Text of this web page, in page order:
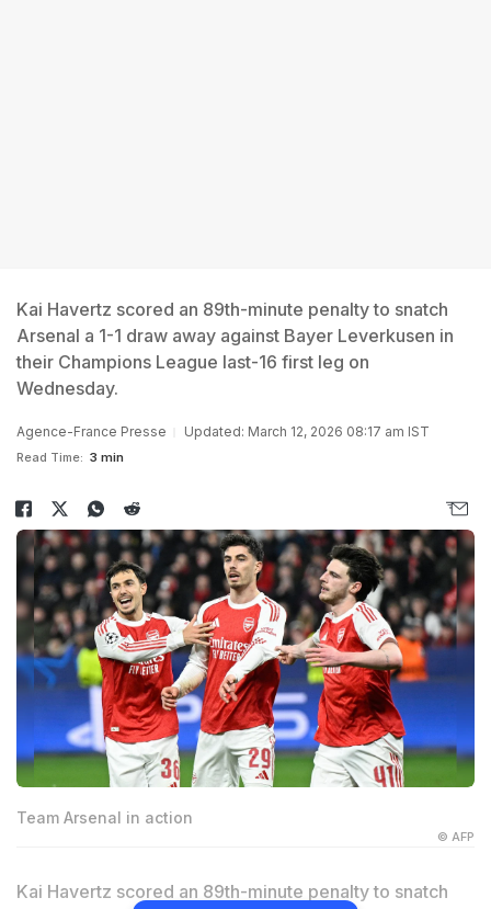
Kai Havertz scored an 89th-minute penalty to snatch
Arsenal a 1-1 draw away against Bayer Leverkusen in
their Champions League last-16 first leg on
Wednesday.
Agence-France Presse Updated: March 12, 2026 08:17 am IST
Read Time: 3 min
Team Arsenal in action
© AFP
Kai Havertz scored an 89th-minute penalty to snatch